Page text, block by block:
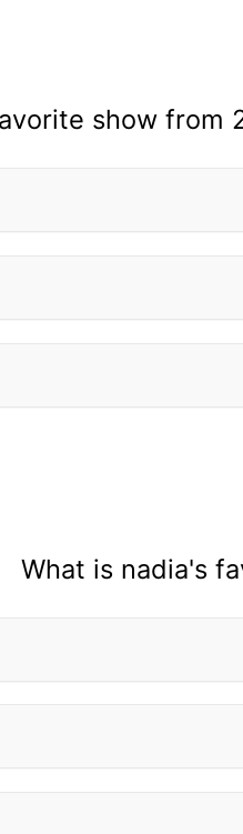
show
What is nadia's